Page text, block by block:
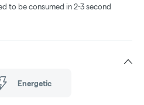
to be consumed in 2-3 second
Energetic